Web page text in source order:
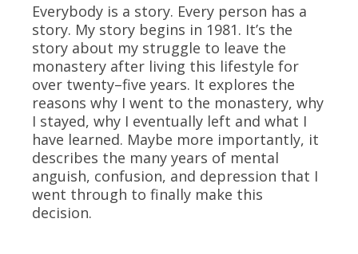
Everybody is a story. Every person has a
story. My story begins in 1981. It’s the
story about my struggle to leave the
monastery after living this lifestyle for
over twenty–five years. It explores the
reasons why I went to the monastery, why
I stayed, why I eventually left and what I
have learned. Maybe more importantly, it
describes the many years of mental
anguish, confusion, and depression that I
went through to finally make this
decision.